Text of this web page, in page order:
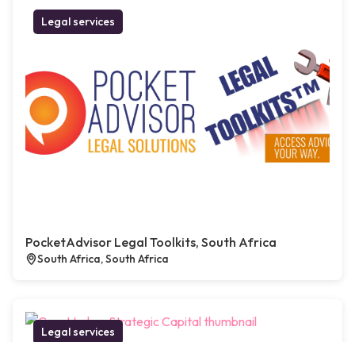
Legal services
PocketAdvisor Legal Toolkits, South Africa
South Africa, South Africa
Legal services